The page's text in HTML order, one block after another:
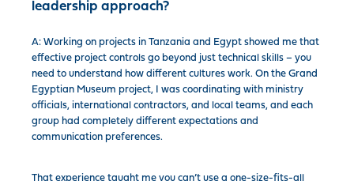
leadership approach?
A: Working on projects in Tanzania and Egypt showed me that
effective project controls go beyond just technical skills – you
need to understand how different cultures work. On the Grand
Egyptian Museum project, I was coordinating with ministry
officials, international contractors, and local teams, and each
group had completely different expectations and
communication preferences.
That experience taught me you can’t use a one-size-fits-all